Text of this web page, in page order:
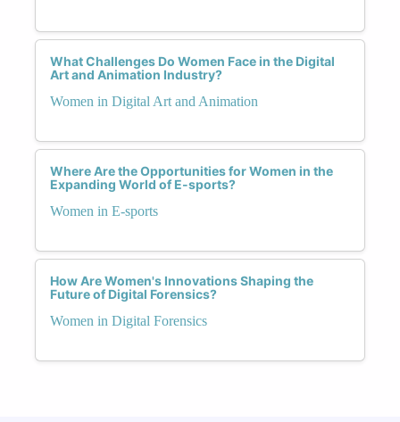
What Challenges Do Women Face in the Digital
Art and Animation Industry?
Women in Digital Art and Animation
Where Are the Opportunities for Women in the
Expanding World of E-sports?
Women in E-sports
How Are Women's Innovations Shaping the
Future of Digital Forensics?
Women in Digital Forensics